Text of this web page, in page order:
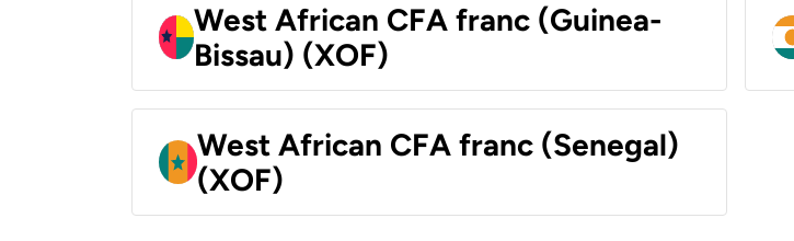
West African CFA franc (Guinea-
Bissau) (XOF)
West African CFA franc (Senegal)
(XOF)